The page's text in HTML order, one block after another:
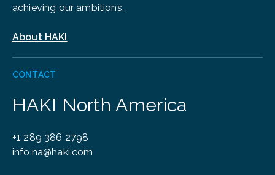
achieving our ambitions.
About HAKI
CONTACT
HAKI North America
+1 289 386 2798
info.na@haki.com